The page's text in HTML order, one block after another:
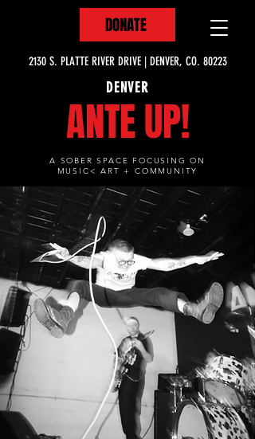
DENVER
ANTE UP!
A SOBER SPACE FOCUSING ON
MUSIC< ART + COMMUNITY
2130 S. PLATTE RIVER DRIVE | DENVER, CO. 80223
DONATE